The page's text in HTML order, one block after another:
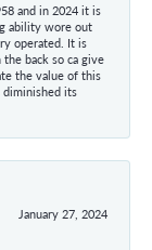
and in 2024 it is
ability wore out
operated. It is
back so ca give
the value of this
diminished its
January 27, 2024